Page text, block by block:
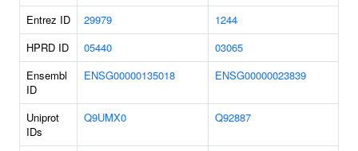
Entrez ID 29979
1244
HPRD ID
05440
03065
Ensembl
ID
ENSG00000135018 ENSG00000023839
Uniprot
IDs
Q9UMX0 Q92887